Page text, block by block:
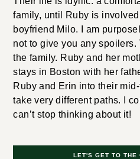
family, until Ruby is
boyfriend Milo. I am
not to give you any
the family. Ruby and her
stays in Boston with her
Ruby and Erin into their
take very different paths. I
can’t stop thinking about it!
LET'S GET TO THE